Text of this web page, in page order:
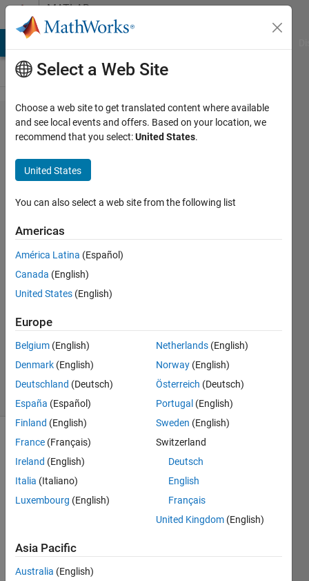
Skip to contentMATLAB
Answers
Error to
applying
ismember
for cell
arrays
Farshid
Daryabor
18 Feb
2020
Answer
Updated
18 Feb 2020
35 Views
(30 days)
Show older
comments
thank
s in
adva
Select a Web Site
Choose a web site to get translated content where available
and see local events and offers. Based on your location, we
recommend that you select:United States.
United States
You can also select a web site from the following list
Americas
América Latina (Español)
Canada (English)
United States (English)
Europe
Belgium (English)
Denmark (English)
Deutschland (Deutsch)
España (Español)
Finland (English)
France (Français)
Ireland (English)
Italia (Italiano)
Luxembourg (English)
Netherlands (English)
Norway (English)
Österreich (Deutsch)
Portugal (English)
Sweden (English)
Switzerland
Deutsch
English
Français
United Kingdom (English)
Asia Pacific
Australia (English)